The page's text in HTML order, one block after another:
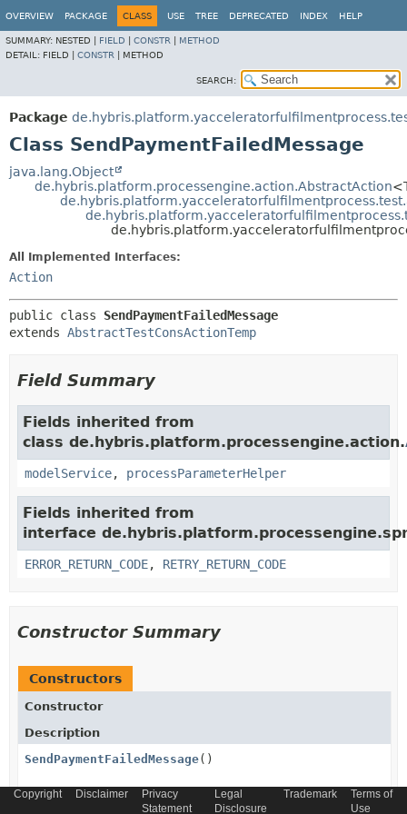
OVERVIEW PACKAGE CLASS USE TREE DEPRECATED INDEX HELP
SUMMARY: NESTED | FIELD CONSTR
METHOD
DETAIL: FIELD | CONSTR METHOD
SEARCH:
Package
Class SendPaymentFailedMessage
java.lang.Object
de.hybris.platform.processengine.action.AbstractAction
All Implemented Interfaces:
Action
public class SendPaymentFailedMessage
extends AbstractTestConsActionTemp
Field Summary
Fields inherited from
class de.hybris.platform.processengine.action.
modelService, processParameterHelper
Fields inherited from
interface
ERROR_RETURN_CODE, RETRY_RETURN_CODE
Constructor Summary
Constructors
Constructor
Description
SendPaymentFailedMessage()
Copyright Disclaimer
Privacy
Statement
Legal
Disclosure
Trademark
Terms of
Use